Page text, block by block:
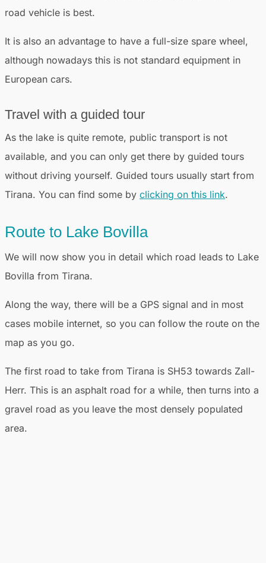
road vehicle is best.
It is also an advantage to have a full-size spare wheel,
although nowadays this is not standard equipment in
European cars.
Travel with a guided tour
As the lake is quite remote, public transport is not
available, and you can only get there by guided tours
without driving yourself. Guided tours usually start from
Tirana. You can find some by clicking on this link.
Route to Lake Bovilla
We will now show you in detail which road leads to Lake
Bovilla from Tirana.
Along the way, there will be a GPS signal and in most
cases mobile internet, so you can follow the route on the
map as you go.
The first road to take from Tirana is SH53 towards Zall-
Herr. This is an asphalt road for a while, then turns into a
gravel road as you leave the most densely populated
area.